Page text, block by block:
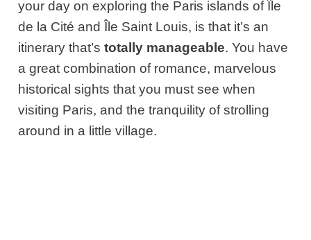
your day on exploring the Paris islands of Île
de la Cité and Île Saint Louis, is that it’s an
itinerary that’stotally manageable. You have
a great combination of romance, marvelous
historical sights that you must see when
visiting Paris, and the tranquility of strolling
around in a little village.